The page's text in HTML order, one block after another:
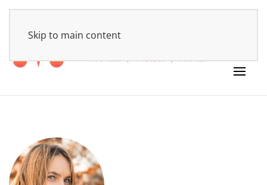
Skip to main content